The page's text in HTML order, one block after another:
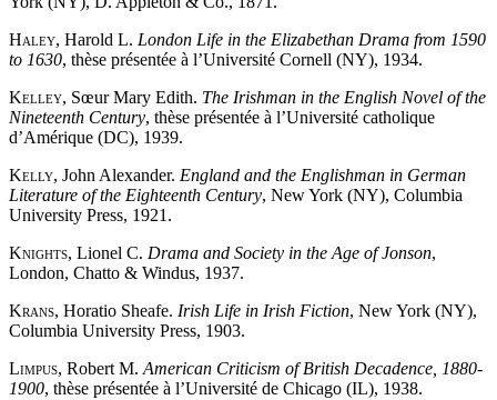
Haley, Harold L. London Life in the Elizabethan Drama from 1590
to 1630, thèse présentée à l’Université Cornell (NY), 1934.
Kelley, Sœur Mary Edith. The Irishman in the English Novel of the
Nineteenth Century, thèse présentée à l’Université catholique
d’Amérique (DC), 1939.
Kelly, John Alexander. England and the Englishman in German
Literature of the Eighteenth Century, New York (NY), Columbia
University Press, 1921.
Knights, Lionel C. Drama and Society in the Age of Jonson,
London, Chatto & Windus, 1937.
Krans, Horatio Sheafe. Irish Life in Irish Fiction, New York (NY),
Columbia University Press, 1903.
Limpus, Robert M. American Criticism of British Decadence, 1880-
1900, thèse présentée à l’Université de Chicago (IL), 1938.